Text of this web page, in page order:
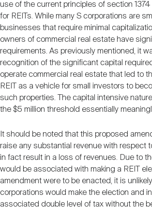
use of the current principles of section
for REITs. While many S corporations are
businesses that require minimal
owners of commercial real estate have
requirements. As previously mentioned, it
recognition of the significant capital
operate commercial real estate that led to
REIT as a vehicle for small investors to
such properties. The capital intensive
the $5 million threshold essentially
It should be noted that this proposed
raise any substantial revenue with respect
in fact result in a loss of revenues. Due to
would be associated with making a REIT
amendment were to be enacted, it is
corporations would make the election and
associated double level of tax without the